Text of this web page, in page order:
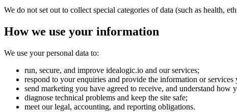
We do not set out to collect special categories of data (such as health,
How we use your information
We use your personal data to:
run, secure, and improve idealogic.io and our services;
respond to your enquiries and provide the information or services
send marketing you have agreed to receive, and understand how
diagnose technical problems and keep the site safe;
meet our legal, accounting, and reporting obligations.